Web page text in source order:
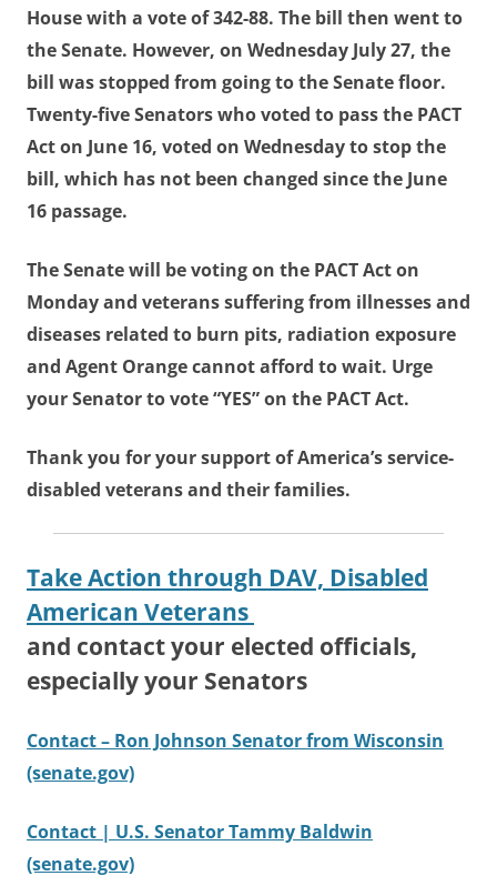
House with a vote of 342-88. The bill then went to
the Senate. However, on Wednesday July 27, the
bill was stopped from going to the Senate floor.
Twenty-five Senators who voted to pass the PACT
Act on June 16, voted on Wednesday to stop the
bill, which has not been changed since the June
16 passage.
The Senate will be voting on the PACT Act on
Monday and veterans suffering from illnesses and
diseases related to burn pits, radiation exposure
and Agent Orange cannot afford to wait. Urge
your Senator to vote “YES” on the PACT Act.
Thank you for your support of America’s service-
disabled veterans and their families.
Take Action through DAV, Disabled
American Veterans
and contact your elected officials,
especially your Senators
Contact – Ron Johnson Senator from Wisconsin
(senate.gov)
Contact | U.S. Senator Tammy Baldwin
(senate.gov)